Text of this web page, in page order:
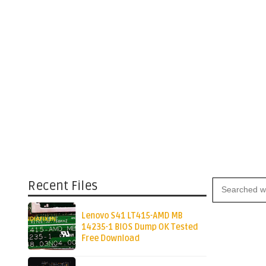
Recent Files
Lenovo S41 LT415-AMD MB
14235-1 BIOS Dump OK Tested
Free Download